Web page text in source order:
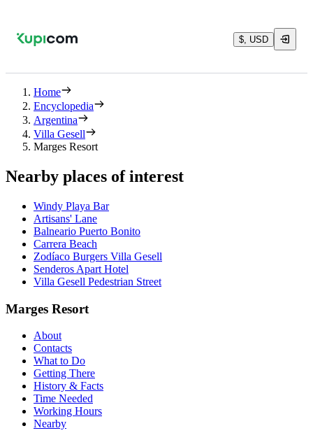
$, USD
Home
Encyclopedia
Argentina
Villa Gesell
Marges Resort
Nearby places of interest
Windy Playa Bar
Artisans' Lane
Balneario Puerto Bonito
Carrera Beach
Zodíaco Burgers Villa Gesell
Senderos Apart Hotel
Villa Gesell Pedestrian Street
Marges Resort
About
Contacts
What to Do
Getting There
History & Facts
Time Needed
Working Hours
Nearby